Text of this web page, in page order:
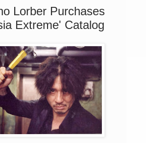
Lorber Purchases
Extreme' Catalog